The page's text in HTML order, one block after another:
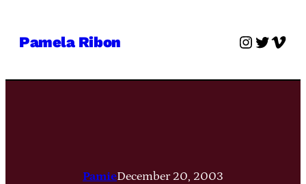
Pamela Ribon Twitter
PamieDecember 20, 2003